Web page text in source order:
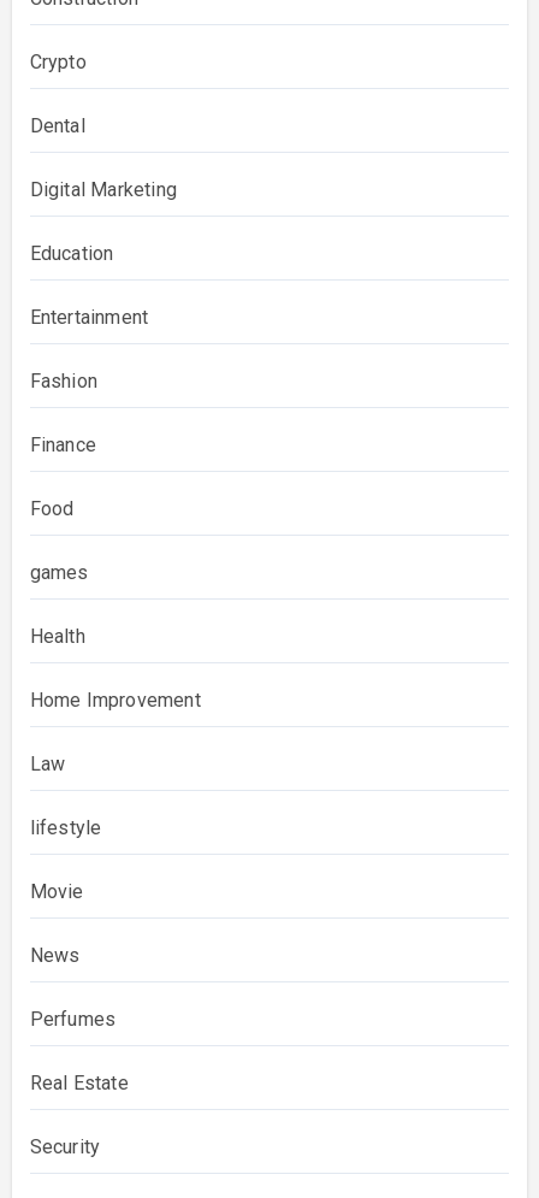
Crypto
Dental
Digital Marketing
Education
Entertainment
Fashion
Finance
Food
games
Health
Home Improvement
Law
lifestyle
Movie
News
Perfumes
Real Estate
Security